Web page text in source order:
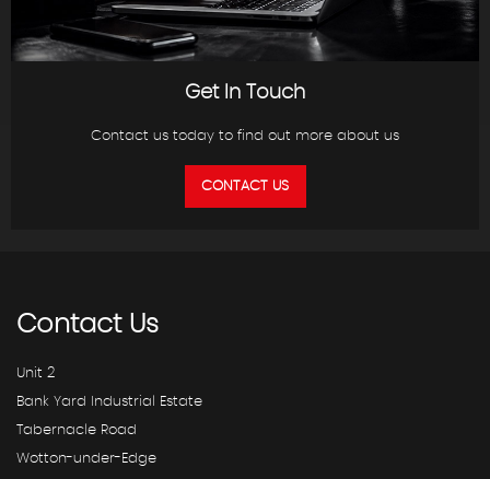
Get In Touch
Contact us today to find out more about us
CONTACT US
ContactUs
Unit 2
Bank Yard Industrial Estate
Tabernacle Road
Wotton-under-Edge